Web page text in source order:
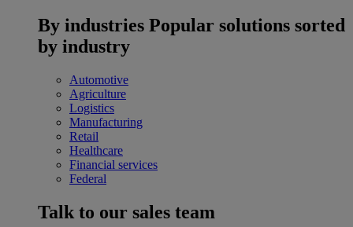
By industries Popular solutions sorted
by industry
Automotive
Agriculture
Logistics
Manufacturing
Retail
Healthcare
Financial services
Federal
Talk to our sales team